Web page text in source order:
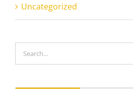
Uncategorized
Search
for: